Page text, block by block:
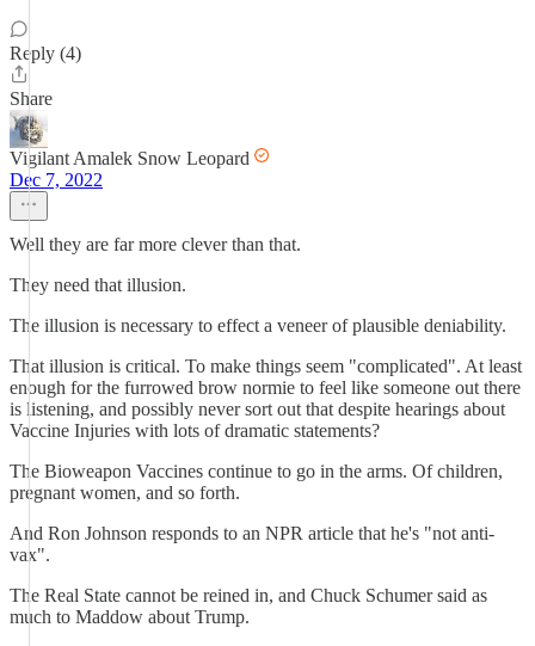
Reply (4)
Share
Vigilant Amalek Snow Leopard
Dec 7, 2022
Well they are far more clever than that.
They need that illusion.
The illusion is necessary to effect a veneer of plausible deniability.
That illusion is critical. To make things seem "complicated". At least
enough for the furrowed brow normie to feel like someone out there
is listening, and possibly never sort out that despite hearings about
Vaccine Injuries with lots of dramatic statements?
The Bioweapon Vaccines continue to go in the arms. Of children,
pregnant women, and so forth.
And Ron Johnson responds to an NPR article that he's "not anti-
vax".
The Real State cannot be reined in, and Chuck Schumer said as
much to Maddow about Trump.